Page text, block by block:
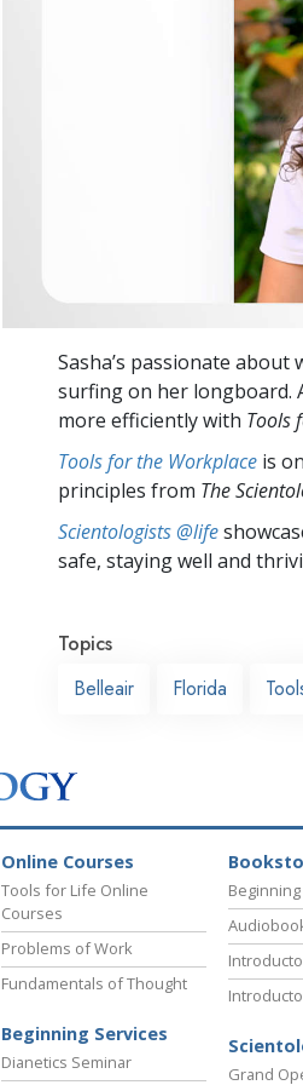
Sasha’s passionate
surfing on her longboard.
more efficiently with Tools
Tools for the Workplace is
principles from The
Scientologists @life
safe, staying well and
Topics
Belleair
Florida
Online Courses
Tools for Life Online
Courses
Problems of Work
Fundamentals of Thought
Beginning Services
Dianetics Seminar
Grand